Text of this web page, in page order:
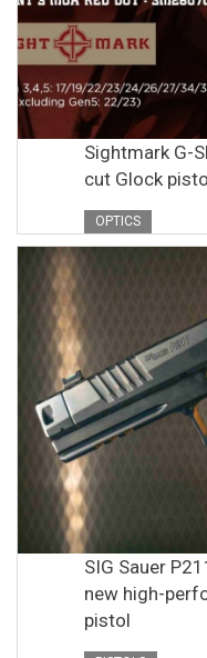
Sightmark G-
cut Glock
OPTICS
SIG Sauer
new high-
pistol